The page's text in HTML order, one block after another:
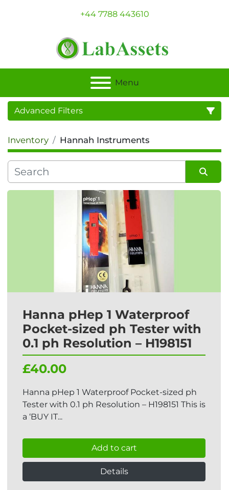
+44 7788 443610
Menu
Advanced Filters
Category
Inventory Hannah Instruments
Sort by
Hanna pHep 1 Waterproof
Pocket-sized ph Tester with
0.1 ph Resolution – H198151
£40.00
Hanna pHep 1 Waterproof Pocket-sized ph
Tester with 0.1 ph Resolution – H198151 This is
a ‘BUY IT...
Add to cart
Details